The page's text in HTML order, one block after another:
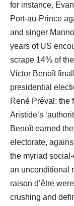
for instance,
Port-au-Prince
and singer
years of US
scrape 14% of
Victor Benoît
presidential
René Préval: the
Aristide’s
Benoît earned
electorate,
the myriad
an unconditional
raison d’être
crushing and